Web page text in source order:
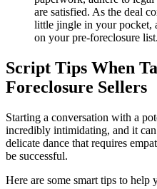
are satisfied. As the deal
little jingle in your pocket,
on your pre-foreclosure list.
Script Tips When
Foreclosure Sellers
Starting a conversation with a
incredibly intimidating, and it
delicate dance that requires
be successful.
Here are some smart tips to help